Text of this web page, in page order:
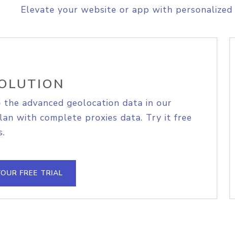
Elevate your website or app with
the advanced geolocation data in our
with complete proxies data. Try it free
FREE TRIAL